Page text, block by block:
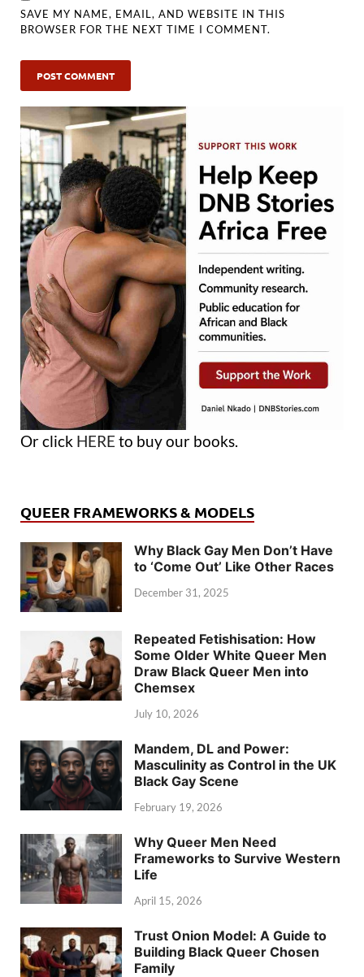
SAVE MY NAME, EMAIL, AND WEBSITE IN THIS
BROWSER FOR THE NEXT TIME I COMMENT.
Or click HERE to buy our books.
QUEER FRAMEWORKS & MODELS
Why Black Gay Men Don’t Have
to ‘Come Out’ Like Other Races
December 31, 2025
Repeated Fetishisation: How
Some Older White Queer Men
Draw Black Queer Men into
Chemsex
July 10, 2026
Mandem, DL and Power:
Masculinity as Control in the UK
Black Gay Scene
February 19, 2026
Why Queer Men Need
Frameworks to Survive Western
Life
April 15, 2026
Trust Onion Model: A Guide to
Building Black Queer Chosen
Family